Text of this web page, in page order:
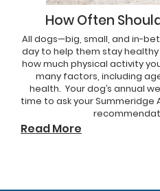
How Often
All dogs—big, small, and in-
day to help them stay
how much physical activity
many factors, including
health. Your dog’s annual
time to ask your Summeridge
Read More